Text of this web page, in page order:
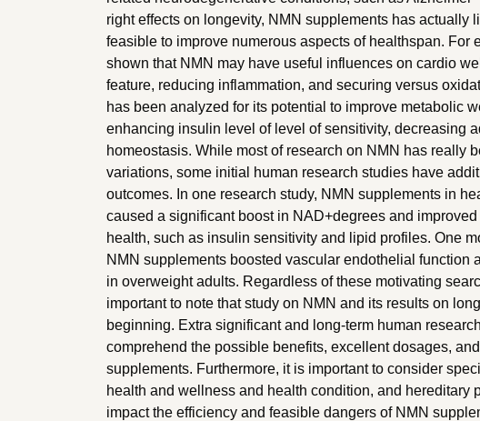
right effects on longevity, NMN supplements has actually
feasible to improve numerous aspects of healthspan. For
shown that NMN may have useful influences on cardio
feature, reducing inflammation, and securing versus
has been analyzed for its potential to improve metabolic
enhancing insulin level of level of sensitivity, decreasing
homeostasis. While most of research on NMN has really
variations, some initial human research studies have
outcomes. In one research study, NMN supplements in
caused a significant boost in NAD+degrees and
health, such as insulin sensitivity and lipid profiles. One
NMN supplements boosted vascular endothelial function
in overweight adults. Regardless of these motivating
important to note that study on NMN and its results on
beginning. Extra significant and long-term human
comprehend the possible benefits, excellent dosages,
supplements. Furthermore, it is important to consider
health and wellness and health condition, and hereditary
impact the efficiency and feasible dangers of NMN